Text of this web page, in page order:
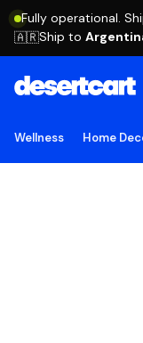
Fully operational.
🇦🇷Ship to
Wellness Home